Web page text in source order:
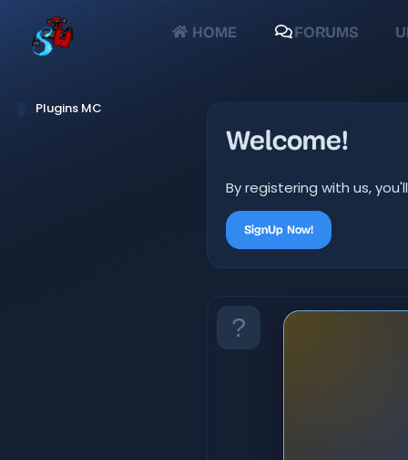
HOME FORUMS
Plugins MC
Welcome!
By registering with us,
SignUp Now!